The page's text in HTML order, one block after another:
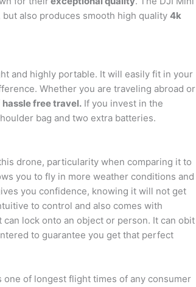
also produces smooth high quality4k
and highly portable. It will easily fit in your
Whether you are traveling abroad or
hassle free travel. If you invest in the
bag and two extra batteries.
drone, particularity when comparing it to
you to fly in more weather conditions and
you confidence, knowing it will not get
to control and also comes with
lock onto an object or person. It can obit
to guarantee you get that perfect
one of longest flight times of any consumer